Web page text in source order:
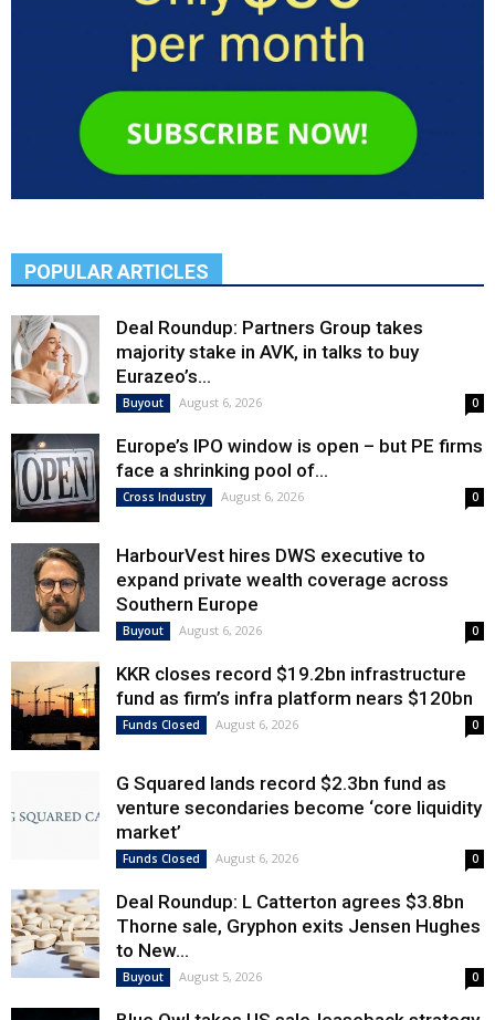
POPULAR ARTICLES
Deal Roundup: Partners Group takes
majority stake in AVK, in talks to buy
Eurazeo’s...
Buyout August 6, 2026 0
Europe’s IPO window is open – but PE firms
face a shrinking pool of...
Cross Industry August 6, 2026 0
HarbourVest hires DWS executive to
expand private wealth coverage across
Southern Europe
Buyout August 6, 2026 0
KKR closes record $19.2bn infrastructure
fund as firm’s infra platform nears $120bn
Funds Closed August 6, 2026 0
G Squared lands record $2.3bn fund as
venture secondaries become ‘core liquidity
market’
Funds Closed August 6, 2026 0
Deal Roundup: L Catterton agrees $3.8bn
Thorne sale, Gryphon exits Jensen Hughes
to New...
Buyout August 5, 2026 0